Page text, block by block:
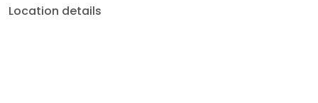
Location details